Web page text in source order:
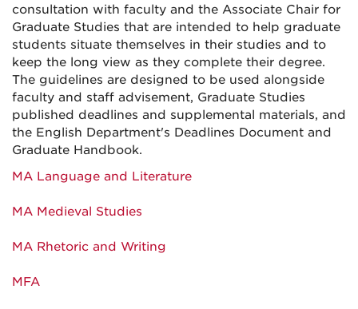
consultation with faculty and the Associate Chair for
Graduate Studies that are intended to help graduate
students situate themselves in their studies and to
keep the long view as they complete their degree.
The guidelines are designed to be used alongside
faculty and staff advisement, Graduate Studies
published deadlines and supplemental materials, and
the English Department's Deadlines Document and
Graduate Handbook.
MA Language and Literature
MA Medieval Studies
MA Rhetoric and Writing
MFA